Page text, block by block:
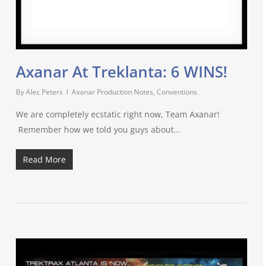
Axanar At Treklanta: 6 WINS!
ByAlec Peters Axanar Production Notes, Conventions
We are completely ecstatic right now, Team Axanar!
Remember how we told you guys about…
Read More